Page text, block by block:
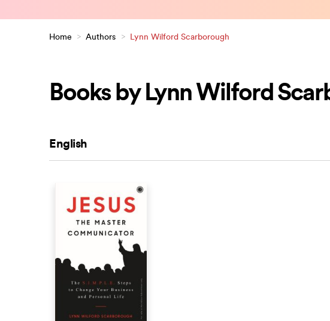
Home > Authors > Lynn Wilford Scarborough
Books by Lynn Wilford
English